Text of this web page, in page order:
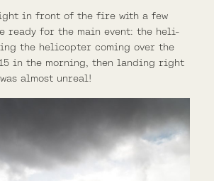
in front of the fire with a few
ready for the main event: the heli-
the helicopter coming over the
in the morning, then landing right
almost unreal!